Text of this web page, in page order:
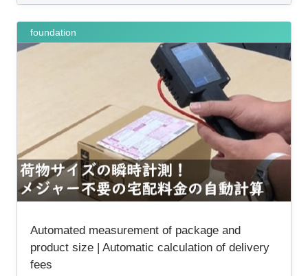
foundation
Automated measurement of package and
product size | Automatic calculation of delivery
fees